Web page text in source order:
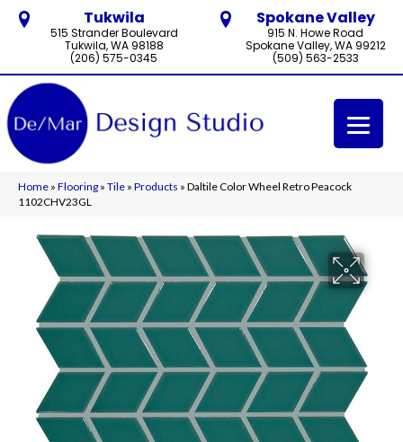
Tukwila
515 Strander Boulevard
Tukwila, WA 98188
(206) 575-0345
Spokane Valley
915 N. Howe Road
Spokane Valley, WA 99212
(509) 563-2533
Home » Flooring » Tile » Products » Daltile Color Wheel Retro Peacock
1102CHV23GL